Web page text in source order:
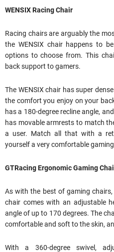
WENSIX Racing Chair
Racing chairs are arguably the
the WENSIX chair happens to
options to choose from. This
back support to gamers.
The WENSIX chair has super
the comfort you enjoy on your
has a 180-degree recline angle,
has movable armrests to match
a user. Match all that with a
yourself a very comfortable
GTRacing Ergonomic Gaming
As with the best of gaming
chair comes with an adjustable
angle of up to 170 degrees. The
comfortable and soft to the skin,
With a 360-degree swivel,